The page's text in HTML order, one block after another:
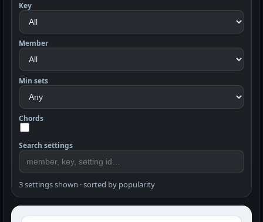
Key
Member
Min sets
Chords
Search settings
3 settings shown · sorted by popularity